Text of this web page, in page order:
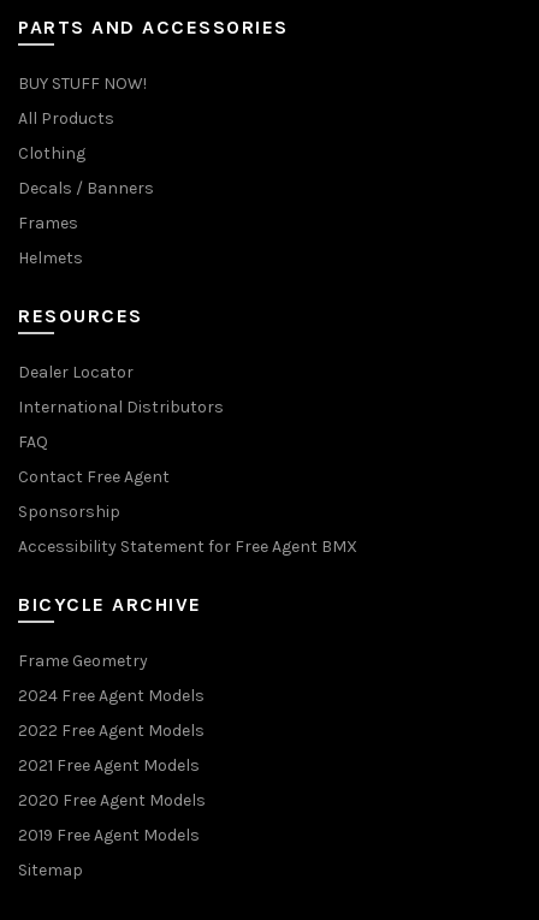
PARTS AND ACCESSORIES
BUY STUFF NOW!
All Products
Clothing
Decals / Banners
Frames
Helmets
RESOURCES
Dealer Locator
International Distributors
FAQ
Contact Free Agent
Sponsorship
Accessibility Statement for Free Agent BMX
BICYCLE ARCHIVE
Frame Geometry
2024 Free Agent Models
2022 Free Agent Models
2021 Free Agent Models
2020 Free Agent Models
2019 Free Agent Models
Sitemap